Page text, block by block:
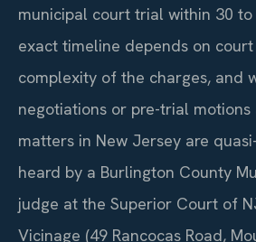
municipal court trial within 30 to
exact timeline depends on
complexity of the charges, and
negotiations or pre-trial motions
matters in New Jersey are
heard by a Burlington County
judge at the Superior Court of
Vicinage (49 Rancocas Road,